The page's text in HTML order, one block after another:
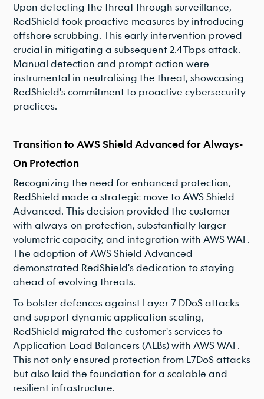
Upon detecting the threat through surveillance,
RedShield took proactive measures by introducing
offshore scrubbing. This early intervention proved
crucial in mitigating a subsequent 2.4Tbps attack.
Manual detection and prompt action were
instrumental in neutralising the threat, showcasing
RedShield's commitment to proactive cybersecurity
practices.
Transition to AWS Shield Advanced for Always-
On Protection
Recognizing the need for enhanced protection,
RedShield made a strategic move to AWS Shield
Advanced. This decision provided the customer
with always-on protection, substantially larger
volumetric capacity, and integration with AWS WAF.
The adoption of AWS Shield Advanced
demonstrated RedShield's dedication to staying
ahead of evolving threats.
To bolster defences against Layer 7 DDoS attacks
and support dynamic application scaling,
RedShield migrated the customer's services to
Application Load Balancers (ALBs) with AWS WAF.
This not only ensured protection from L7DoS attacks
but also laid the foundation for a scalable and
resilient infrastructure.